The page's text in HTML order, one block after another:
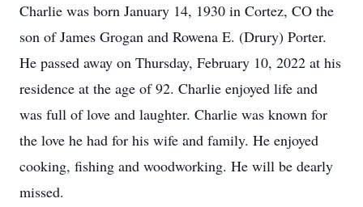
Charlie was born January 14, 1930 in Cortez, CO the
son of James Grogan and Rowena E. (Drury) Porter.
He passed away on Thursday, February 10, 2022 at his
residence at the age of 92. Charlie enjoyed life and
was full of love and laughter. Charlie was known for
the love he had for his wife and family. He enjoyed
cooking, fishing and woodworking. He will be dearly
missed.